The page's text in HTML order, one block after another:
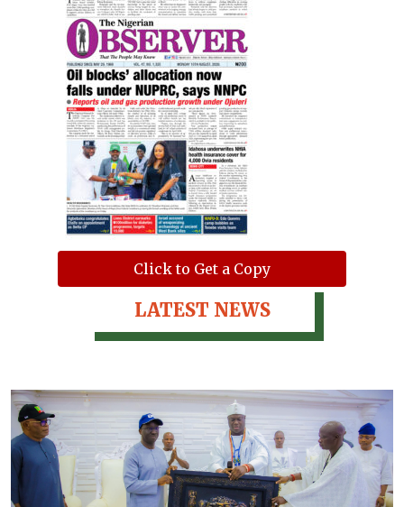
Click to Get a Copy
LATEST NEWS